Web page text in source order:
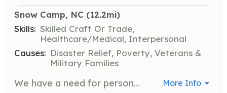
Snow Camp, NC (12.2mi)
Skills: Skilled Craft Or Trade,
Healthcare/Medical, Interpersonal
Causes: Disaster Relief, Poverty, Veterans &
Military Families
We have a need for persons interested in serving as firefighters, EMT's or both. | Requirements: Be 18 years of age, be able to pass a physical and drug test, be willing to train for at least 36 hours per year. Live within the SCVFD fire district. Be willing to serve your community and get more in return than you could ever give. | Categories: EMT, Firefighter More Info